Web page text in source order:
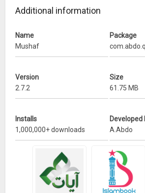
Additional information
Name
Mushaf
Package
Version
2.7.2
Size
61.75 MB
Installs
1,000,000+ downloads
Developed
A.Abdo